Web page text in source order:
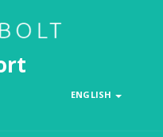
ENGLISH